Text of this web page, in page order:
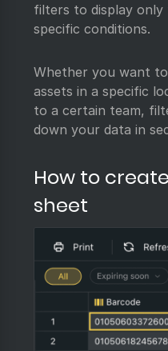
filters to display
specific conditions.
Whether you want
assets in a specific
to a certain team,
down your data in
How to
sheet